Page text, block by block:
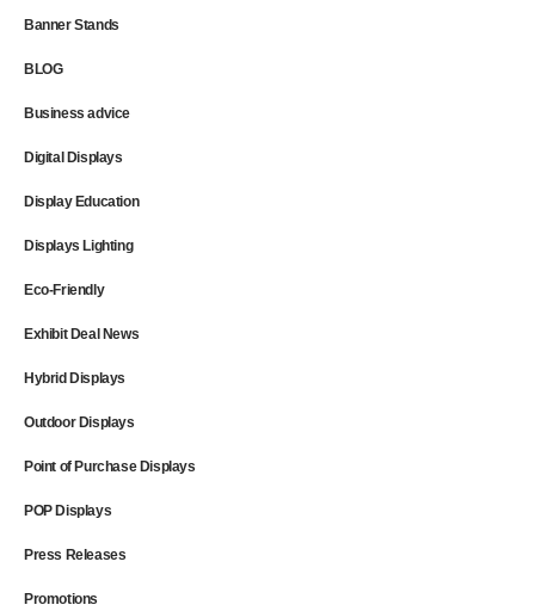
Banner Stands
BLOG
Business advice
Digital Displays
Display Education
Displays Lighting
Eco-Friendly
Exhibit Deal News
Hybrid Displays
Outdoor Displays
Point of Purchase Displays
POP Displays
Press Releases
Promotions